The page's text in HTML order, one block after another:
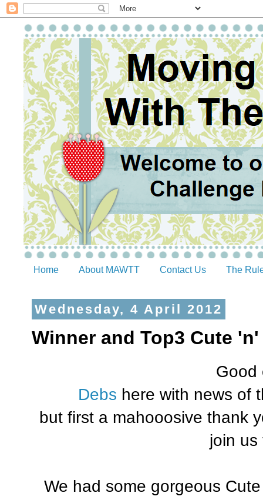
Home About MAWTT Contact Us The
Wednesday, 4 April 2012
Winner and Top3 Cute
Debs here with news of
but first a mahooosive thank
join us
We had some gorgeous